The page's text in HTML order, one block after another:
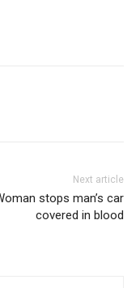
Next article
stops man’s car
covered in blood